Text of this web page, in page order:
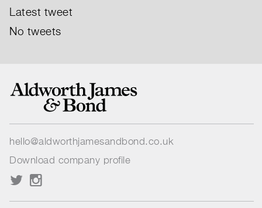
Latest tweet
No tweets
hello@aldworthjamesandbond.co.uk
Download company profile